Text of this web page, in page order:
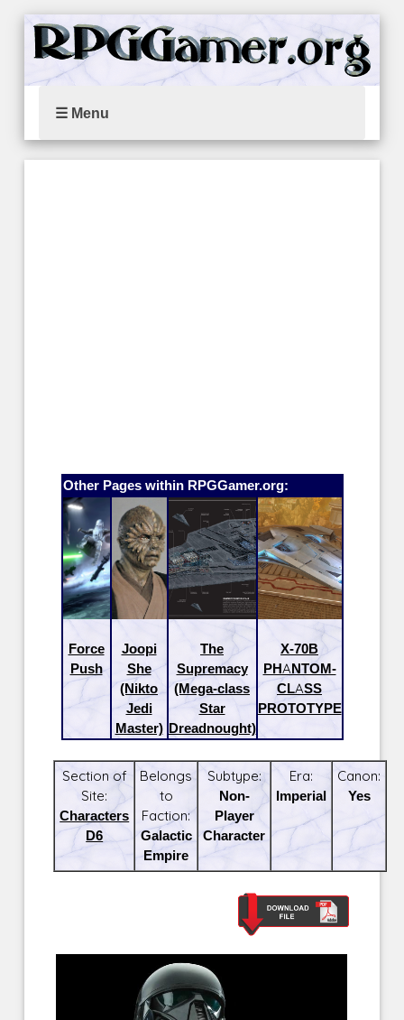
☰ Menu
Other Pages within RPGGamer.org:
Force
Push
Joopi
She
(Nikto
Jedi
Master)
The
Supremacy
(Mega-class
Star
Dreadnought)
X-70B
PHANTOM-
CLASS
PROTOTYPE
Section of
Site:
Characters
D6
Belongs
to
Faction:
Galactic
Empire
Subtype:
Non-
Player
Character
Era:
Imperial
Canon:
Yes